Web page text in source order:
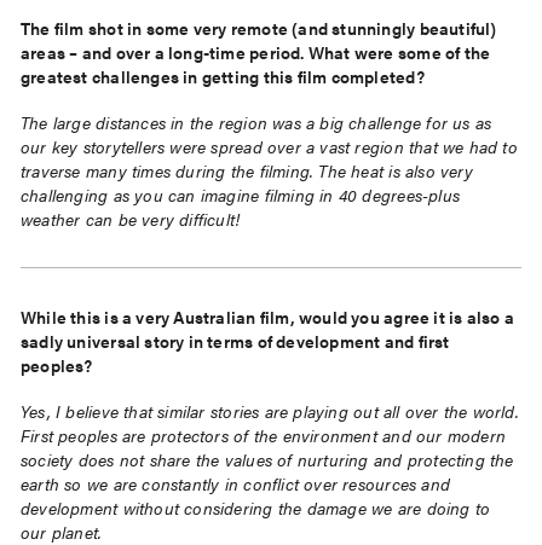
The film shot in some very remote (and stunningly beautiful)
areas – and over a long-time period. What were some of the
greatest challenges in getting this film completed?
The large distances in the region was a big challenge for us as
our key storytellers were spread over a vast region that we had to
traverse many times during the filming. The heat is also very
challenging as you can imagine filming in 40 degrees-plus
weather can be very difficult!
While this is a very Australian film, would you agree it is also a
sadly universal story in terms of development and first
peoples?
Yes, I believe that similar stories are playing out all over the world.
First peoples are protectors of the environment and our modern
society does not share the values of nurturing and protecting the
earth so we are constantly in conflict over resources and
development without considering the damage we are doing to
our planet.